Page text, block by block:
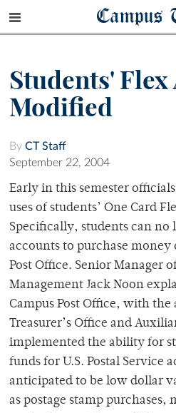
Campus
Students'
Modified
By CT Staff
September 22, 2004
Early in this semester
uses of students’ One Card
Specifically, students can no
accounts to purchase money
Post Office. Senior Manager
Management Jack Noon
Campus Post Office, with the
Treasurer’s Office and
implemented the ability for
funds for U.S. Postal Service
anticipated to be low dollar
as postage stamp purchases,